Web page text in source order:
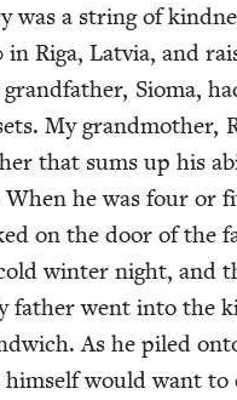
was a string of
in Riga, Latvia, and
Sioma,
My grand­moth­er,
that sums up his
he was four or
on the door of the
win­ter night, and
father went into the
As he piled
would want to